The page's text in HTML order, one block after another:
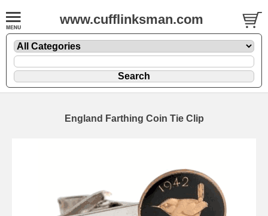
www.cufflinksman.com
England Farthing Coin Tie Clip